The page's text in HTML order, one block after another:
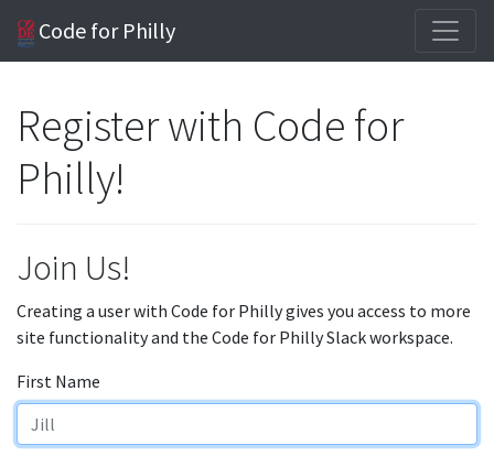
Code for Philly
Register with Code for
Philly!
Join Us!
Creating a user with Code for Philly gives you access to more
site functionality and the Code for Philly Slack workspace.
First Name